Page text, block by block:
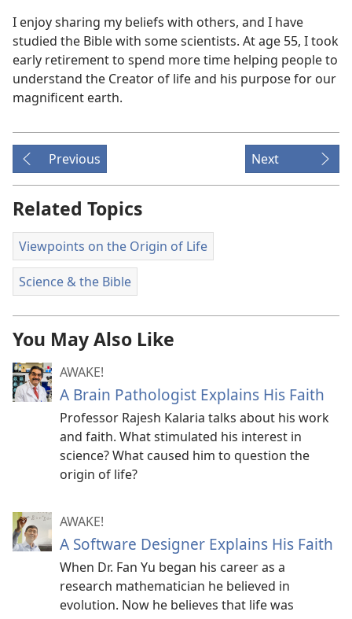
I enjoy sharing my beliefs with others, and I have
studied the Bible with some scientists. At age 55, I took
early retirement to spend more time helping people to
understand the Creator of life and his purpose for our
magnificent earth.
Previous Next
Related Topics
Viewpoints on the Origin of Life
Science & the Bible
You May Also Like
AWAKE!
A Brain Pathologist Explains His Faith
Professor Rajesh Kalaria talks about his work
and faith. What stimulated his interest in
science? What caused him to question the
origin of life?
AWAKE!
A Software Designer Explains His Faith
When Dr. Fan Yu began his career as a
research mathematician he believed in
evolution. Now he believes that life was